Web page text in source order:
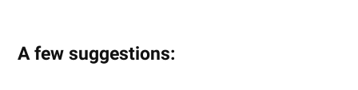
A few suggestions: